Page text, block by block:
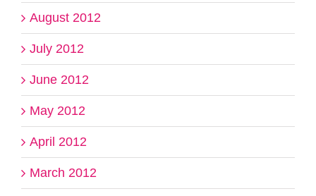
August 2012
July 2012
June 2012
May 2012
April 2012
March 2012